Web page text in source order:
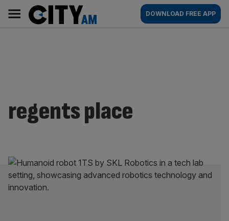
content
AM
Main
navigation
DOWNLOAD FREE APP
regents place